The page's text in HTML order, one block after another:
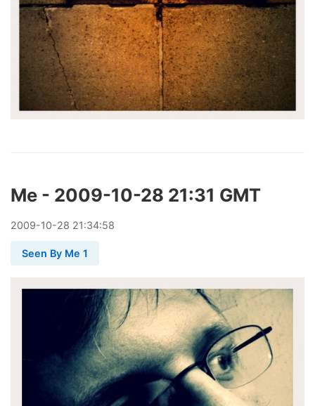
Me - 2009-10-28 21:31 GMT
2009-10-28 21:34:58
Seen By Me 1